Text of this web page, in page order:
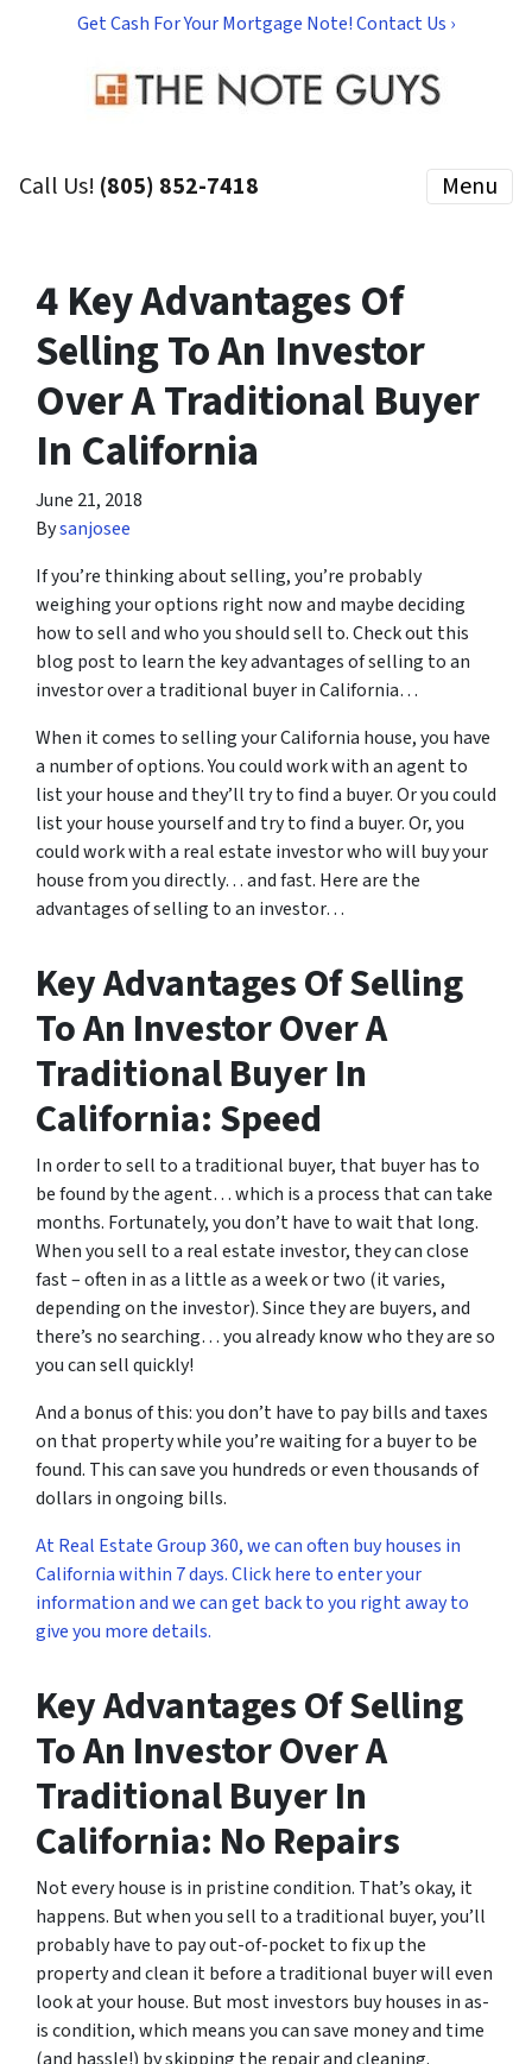
Get Cash For Your Mortgage Note! Contact Us ›
Call Us! (805) 852-7418 Menu
4 Key Advantages Of
Selling To An Investor
Over A Traditional Buyer
In California
June 21, 2018
Bysanjosee
If you’re thinking about selling, you’re probably
weighing your options right now and maybe deciding
how to sell and who you should sell to. Check out this
blog post to learn the key advantages of selling to an
investor over a traditional buyer in California…
When it comes to selling your California house, you have
a number of options. You could work with an agent to
list your house and they’ll try to find a buyer. Or you could
list your house yourself and try to find a buyer. Or, you
could work with a real estate investor who will buy your
house from you directly… and fast. Here are the
advantages of selling to an investor…
Key Advantages Of Selling
To An Investor Over A
Traditional Buyer In
California: Speed
In order to sell to a traditional buyer, that buyer has to
be found by the agent… which is a process that can take
months. Fortunately, you don’t have to wait that long.
When you sell to a real estate investor, they can close
fast – often in as a little as a week or two (it varies,
depending on the investor). Since they are buyers, and
there’s no searching… you already know who they are so
you can sell quickly!
And a bonus of this: you don’t have to pay bills and taxes
on that property while you’re waiting for a buyer to be
found. This can save you hundreds or even thousands of
dollars in ongoing bills.
At Real Estate Group 360, we can often buy houses in
California within 7 days. Click here to enter your
information and we can get back to you right away to
give you more details.
Key Advantages Of Selling
To An Investor Over A
Traditional Buyer In
California: No Repairs
Not every house is in pristine condition. That’s okay, it
happens. But when you sell to a traditional buyer, you’ll
probably have to pay out-of-pocket to fix up the
property and clean it before a traditional buyer will even
look at your house. But most investors buy houses in as-
is condition, which means you can save money and time